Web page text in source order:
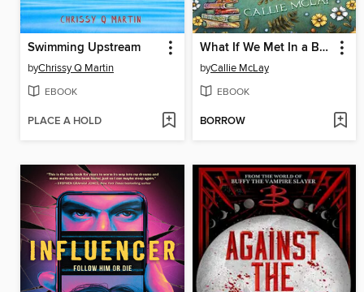
Swimming Upstream
byChrissy Q Martin
EBOOK
PLACE A HOLD
What If We Met In a Bookstore
byCallie McLay
EBOOK
BORROW